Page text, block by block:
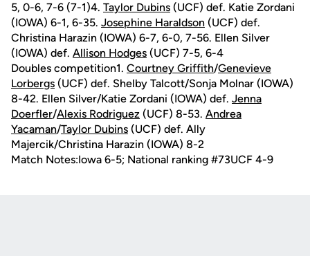
5, 0-6, 7-6 (7-1)4. Taylor Dubins (UCF) def. Katie Zordani
(IOWA) 6-1, 6-35. Josephine Haraldson (UCF) def.
Christina Harazin (IOWA) 6-7, 6-0, 7-56. Ellen Silver
(IOWA) def. Allison Hodges (UCF) 7-5, 6-4
Doubles competition1. Courtney Griffith/Genevieve
Lorbergs (UCF) def. Shelby Talcott/Sonja Molnar (IOWA)
8-42. Ellen Silver/Katie Zordani (IOWA) def. Jenna
Doerfler/Alexis Rodriguez (UCF) 8-53. Andrea
Yacaman/Taylor Dubins (UCF) def. Ally
Majercik/Christina Harazin (IOWA) 8-2
Match Notes:Iowa 6-5; National ranking #73UCF 4-9